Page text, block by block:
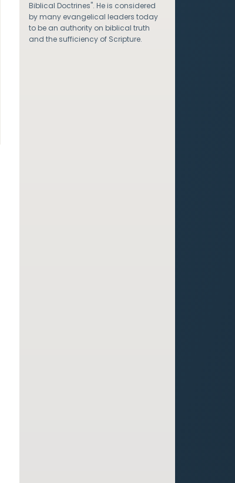
Biblical Doctrines". He is considered
by many evangelical leaders today
to be an authority on biblical truth
and the sufficiency of Scripture.